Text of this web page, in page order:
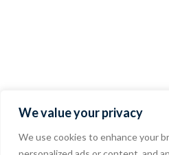
We value your privacy
We use cookies to enhance your